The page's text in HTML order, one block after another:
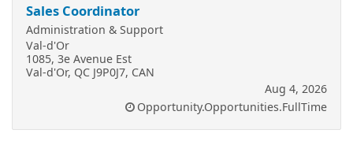
Sales Coordinator
Administration & Support
Val-d'Or
1085, 3e Avenue Est
Val-d'Or, QC J9P0J7, CAN
Aug 4, 2026
Opportunity.Opportunities.FullTime